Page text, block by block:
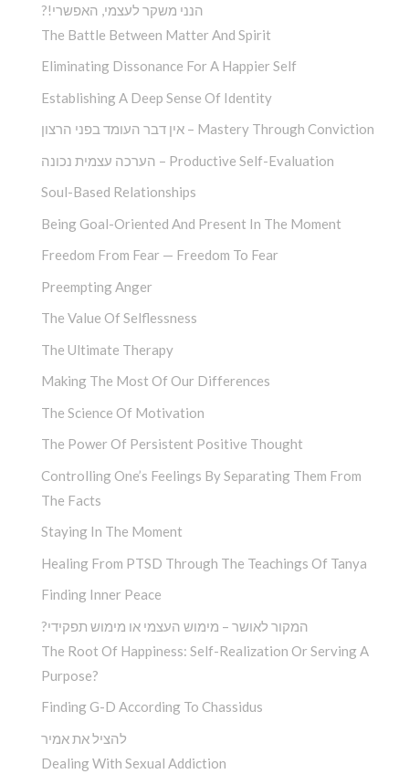
?!הנני משקר לעצמי, האפשרי
The Battle Between Matter And Spirit
Eliminating Dissonance For A Happier Self
Establishing A Deep Sense Of Identity
אין דבר העומד בפני הרצון – Mastery Through Conviction
הערכה עצמית נכונה – Productive Self-Evaluation
Soul-Based Relationships
Being Goal-Oriented And Present In The Moment
Freedom From Fear — Freedom To Fear
Preempting Anger
The Value Of Selflessness
The Ultimate Therapy
Making The Most Of Our Differences
The Science Of Motivation
The Power Of Persistent Positive Thought
Controlling One’s Feelings By Separating Them From
The Facts
Staying In The Moment
Healing From PTSD Through The Teachings Of Tanya
Finding Inner Peace
?המקור לאושר – מימוש העצמי או מימוש תפקידי
The Root Of Happiness: Self-Realization Or Serving A
Purpose?
Finding G-D According To Chassidus
להציל את אמיר
Dealing With Sexual Addiction